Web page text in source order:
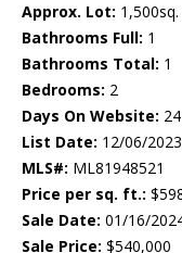
Approx. Lot:
Bathrooms Full: 1
Bathrooms Total: 1
Bedrooms: 2
Days On Website: 24
List Date: 12/06/2023
MLS#: ML81948521
Price per sq. ft.:
Sale Date: 01/16/
Sale Price: $540,000